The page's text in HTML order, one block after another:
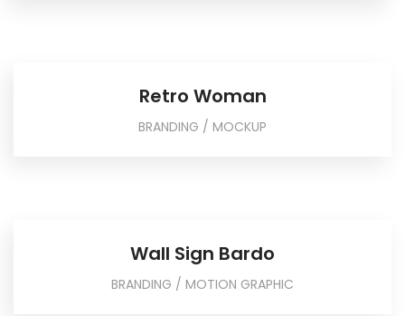
Retro Woman
BRANDING / MOCKUP
Wall Sign Bardo
BRANDING / MOTION GRAPHIC